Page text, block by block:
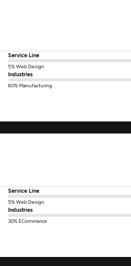
Service Line
5% Web Design
Industries
60% Manufacturing
Service Line
5% Web Design
Industries
30% ECommerce